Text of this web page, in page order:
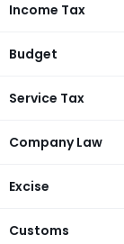
Income Tax
Budget
Service Tax
Company Law
Excise
Customs